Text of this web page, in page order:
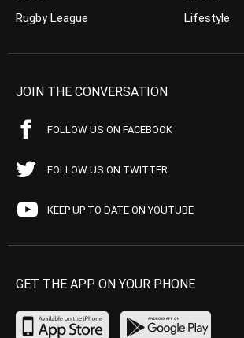
Rugby League
Lifestyle
JOIN THE CONVERSATION
FOLLOW US ON FACEBOOK
FOLLOW US ON TWITTER
KEEP UP TO DATE ON YOUTUBE
GET THE APP ON YOUR PHONE